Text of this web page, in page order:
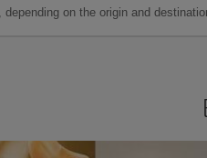
depending on the origin and